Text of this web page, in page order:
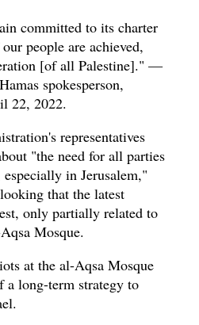
committed to its charter
people are achieved,
[of all Palestine]." —
spokesperson,
22, 2022.
representatives
"the need for all parties
in Jerusalem,"
that the latest
only partially related to
Mosque.
at the al-Aqsa Mosque
a long-term strategy to